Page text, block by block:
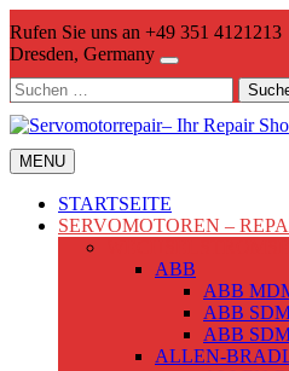
to
content
Rufen Sie uns an +49 351 4121213
Dresden, Germany
Suchen
nach:
MENU
STARTSEITE
SERVOMOTOREN –
ABB
ABB
ABB
ABB
ALLEN-